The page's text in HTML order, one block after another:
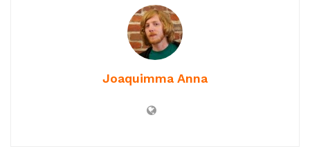
Joaquimma Anna